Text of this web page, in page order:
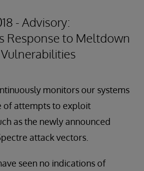
- Advisory:
Response to Meltdown
monitors our systems
of attempts to exploit
as the newly announced
attack vectors.
seen no indications of